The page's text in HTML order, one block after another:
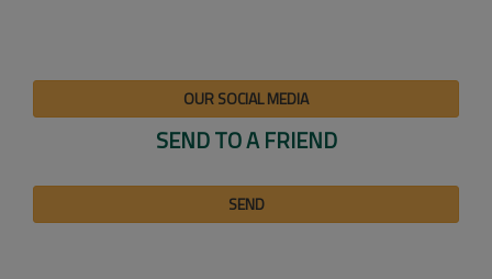
OUR SOCIAL MEDIA
SEND TO A FRIEND
SEND